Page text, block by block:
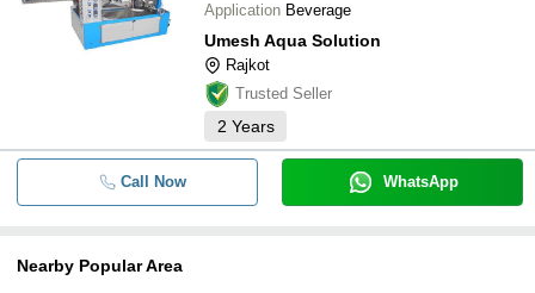
Application Beverage
Umesh Aqua Solution
Rajkot
Trusted Seller
2 Years
Call Now WhatsApp
Nearby Popular Area